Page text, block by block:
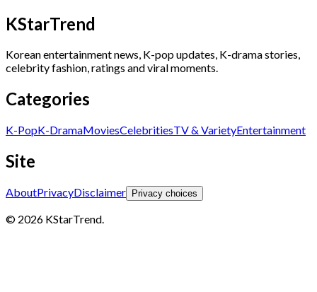
KStarTrend
Korean entertainment news, K-pop updates, K-drama stories,
celebrity fashion, ratings and viral moments.
Categories
K-PopK-DramaMoviesCelebritiesTV & VarietyEntertainment
Site
AboutPrivacyDisclaimer Privacy choices
© 2026 KStarTrend.